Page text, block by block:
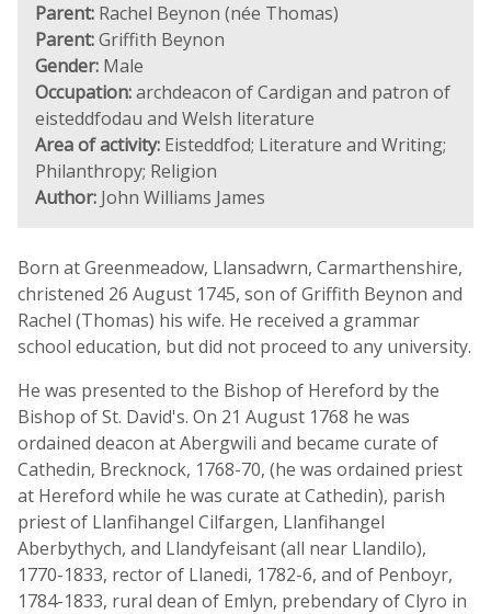
Parent: Rachel Beynon (née Thomas)
Parent:Griffith Beynon
Gender: Male
Occupation:archdeacon of Cardigan and patron of
eisteddfodau and Welsh literature
Area of activity: Eisteddfod; Literature and Writing;
Philanthropy; Religion
Author: John Williams James
Born at Greenmeadow, Llansadwrn, Carmarthenshire,
christened 26 August 1745, son of Griffith Beynon and
Rachel (Thomas) his wife. He received a grammar
school education, but did not proceed to any university.
He was presented to the Bishop of Hereford by the
Bishop of St. David's. On 21 August 1768 he was
ordained deacon at Abergwili and became curate of
Cathedin, Brecknock, 1768-70, (he was ordained priest
at Hereford while he was curate at Cathedin), parish
priest of Llanfihangel Cilfargen, Llanfihangel
Aberbythych, and Llandyfeisant (all near Llandilo),
1770-1833, rector of Llanedi, 1782-6, and of Penboyr,
1784-1833, rural dean of Emlyn, prebendary of Clyro in